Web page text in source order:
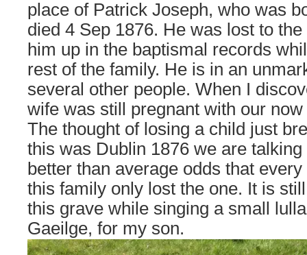
place of Patrick Joseph, who was
died 4 Sep 1876. He was lost to
him up in the baptismal records
rest of the family. He is in an
several other people. When I
wife was still pregnant with our
The thought of losing a child just
this was Dublin 1876 we are
better than average odds that
this family only lost the one. It is
this grave while singing a small
Gaeilge, for my son.